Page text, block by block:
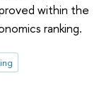
within the
ranking.